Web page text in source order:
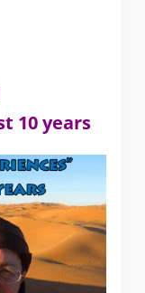
10 years